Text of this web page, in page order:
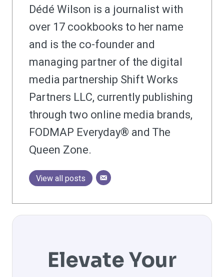
Dédé Wilson is a journalist with
over 17 cookbooks to her name
and is the co-founder and
managing partner of the digital
media partnership Shift Works
Partners LLC, currently publishing
through two online media brands,
FODMAP Everyday® and The
Queen Zone.
View all posts
Elevate Your